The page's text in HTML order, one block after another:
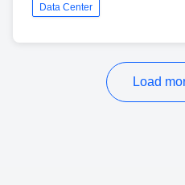
Data Center
Load